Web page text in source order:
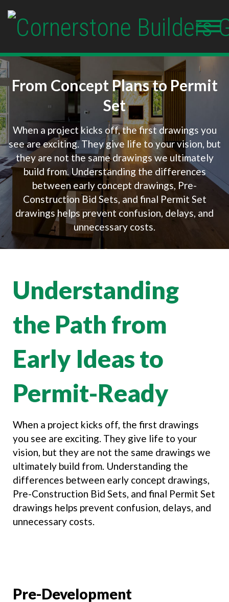
From Concept Plans to Permit
Set
When a project kicks off, the first drawings you
see are exciting. They give life to your vision, but
they are not the same drawings we ultimately
build from. Understanding the differences
between early concept drawings, Pre-
Construction Bid Sets, and final Permit Set
drawings helps prevent confusion, delays, and
unnecessary costs.
Understanding
the Path from
Early Ideas to
Permit-Ready
When a project kicks off, the first drawings
you see are exciting. They give life to your
vision, but they are not the same drawings we
ultimately build from. Understanding the
differences between early concept drawings,
Pre-Construction Bid Sets, and final Permit Set
drawings helps prevent confusion, delays, and
unnecessary costs.
Pre-Development